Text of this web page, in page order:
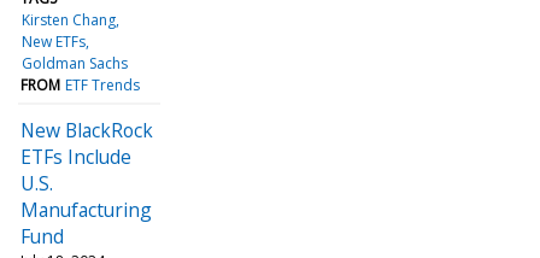
Kirsten Chang
New ETFs
Goldman Sachs
FROM ETF Trends
New BlackRock
ETFs Include
U.S.
Manufacturing
Fund